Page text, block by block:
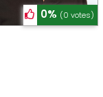
0% (0 votes)